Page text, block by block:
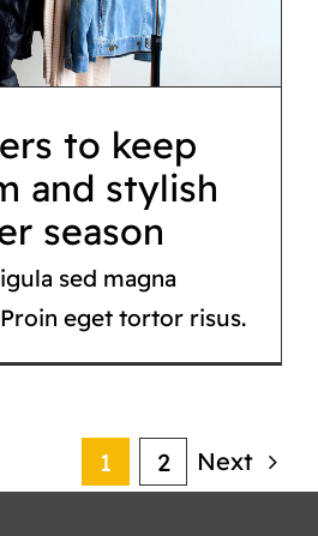
Tips & tricks
to keep
and stylish
season
sed magna
eget tortor risus.
1 2 Next